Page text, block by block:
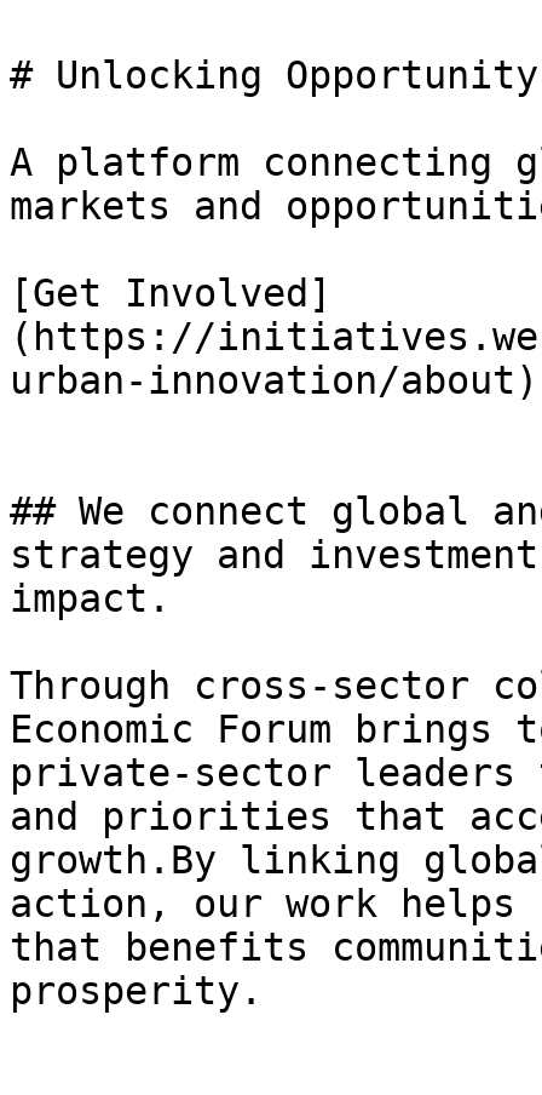
# Unlocking
A platform connecting
markets and
[Get Involved]
(https://
urban-innovation/about)
## We connect global
strategy and
impact.
Through cross-sector
Economic Forum
private-sector
and priorities that
growth.By linking
action, our work helps
that benefits
prosperity.